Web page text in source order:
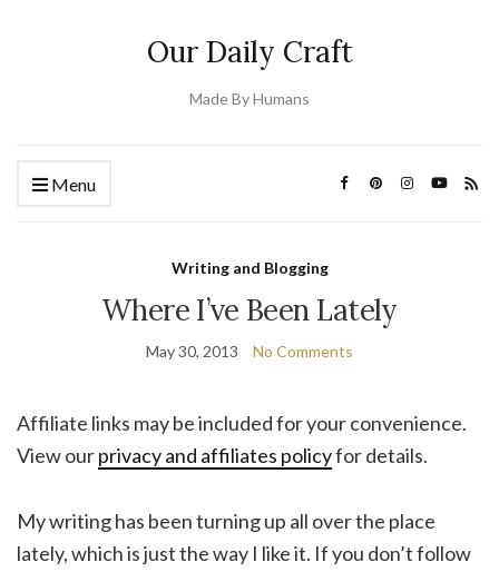
Our Daily Craft
Made By Humans
Menu
Writing and Blogging
Where I’ve Been Lately
May 30, 2013 No Comments
Affiliate links may be included for your convenience.
View ourprivacy and affiliates policyfor details.
My writing has been turning up all over the place
lately, which is just the way I like it. If you don’t follow